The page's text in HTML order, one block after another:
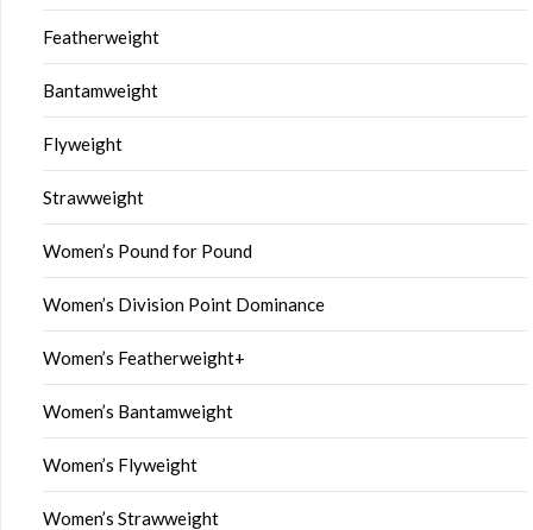
Featherweight
Bantamweight
Flyweight
Strawweight
Women’s Pound for Pound
Women’s Division Point Dominance
Women’s Featherweight+
Women’s Bantamweight
Women’s Flyweight
Women’s Strawweight